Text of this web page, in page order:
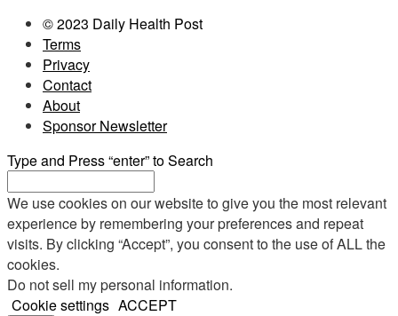
© 2023 Daily Health Post
Terms
Privacy
Contact
About
Sponsor Newsletter
Type and Press “enter” to Search
We use cookies on our website to give you the most relevant
experience by remembering your preferences and repeat
visits. By clicking “Accept”, you consent to the use of ALL the
cookies.
Do not sell my personal information.
Cookie settings ACCEPT